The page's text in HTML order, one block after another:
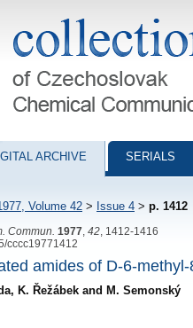
Chemical
ARCHIVE SERIALS
Volume 42 > Issue 4 > p. 1412
Commun. 1977 42 , 1412-1416
cccc19771412
amides of D-6-
K. Řežábek and M. Semonský